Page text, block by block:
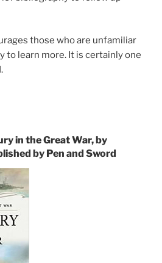
those who are unfamiliar
to learn more. It is certainly one
in the Great War, by
by Pen and Sword